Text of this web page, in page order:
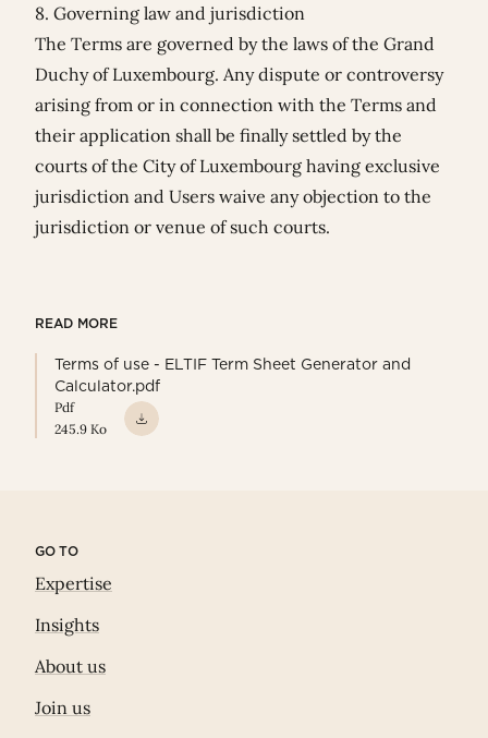
8. Governing law and jurisdiction
The Terms are governed by the laws of the Grand
Duchy of Luxembourg. Any dispute or controversy
arising from or in connection with the Terms and
their application shall be finally settled by the
courts of the City of Luxembourg having exclusive
jurisdiction and Users waive any objection to the
jurisdiction or venue of such courts.
READ MORE
Terms of use - ELTIF Term Sheet Generator and
Calculator.pdf
Pdf
245.9 Ko
GO TO
Expertise
Insights
About us
Join us